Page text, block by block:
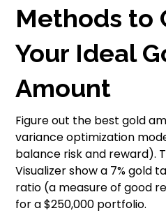
Methods to
Your Ideal
Amount
Figure out the best gold
variance optimization
balance risk and reward).
Visualizer show a 7% gold
ratio (a measure of good
for a $250,000 portfolio.